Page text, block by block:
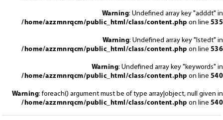
Warning: Undefined array key "adddt" in
/home/azzmnrqcm/public_html/class/content.php on line 535
Warning: Undefined array key "lstedt" in
/home/azzmnrqcm/public_html/class/content.php on line 536
Warning: Undefined array key "keywords" in
/home/azzmnrqcm/public_html/class/content.php on line 540
Warning: foreach() argument must be of type array|object, null given in
/home/azzmnrqcm/public_html/class/content.php on line 540